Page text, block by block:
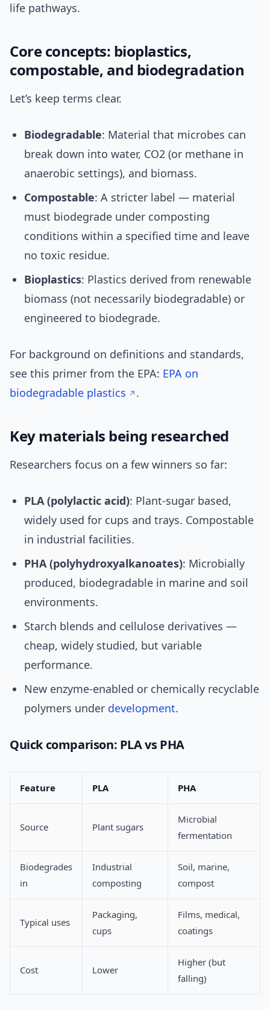
life pathways.
Core concepts: bioplastics,
compostable, and biodegradation
Let’s keep terms clear.
Biodegradable: Material that microbes can
break down into water, CO2 (or methane in
anaerobic settings), and biomass.
Compostable: A stricter label — material
must biodegrade under composting
conditions within a specified time and leave
no toxic residue.
Bioplastics: Plastics derived from renewable
biomass (not necessarily biodegradable) or
engineered to biodegrade.
For background on definitions and standards,
see this primer from the EPA: EPA on
biodegradable plastics
.
Key materials being researched
Researchers focus on a few winners so far:
PLA (polylactic acid): Plant-sugar based,
widely used for cups and trays. Compostable
in industrial facilities.
PHA (polyhydroxyalkanoates): Microbially
produced, biodegradable in marine and soil
environments.
Starch blends and cellulose derivatives —
cheap, widely studied, but variable
performance.
New enzyme-enabled or chemically recyclable
polymers under development.
Quick comparison: PLA vs PHA
Feature PLA PHA
Source Plant sugars
Microbial
fermentation
Biodegrades
in
Industrial
composting
Soil, marine,
compost
Typical uses
Packaging,
cups
Films, medical,
coatings
Cost Lower
Higher (but
falling)